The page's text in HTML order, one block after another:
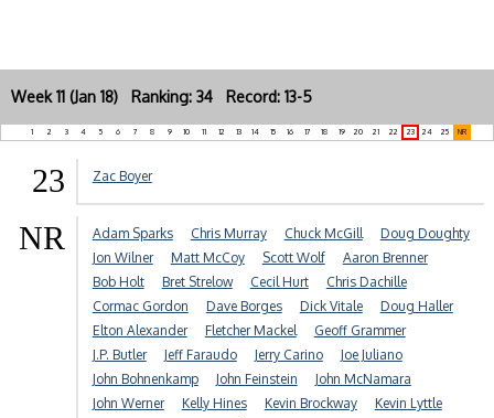
Week 11 (Jan 18) Ranking: 34 Record: 13-5
1 2 3 4 5 6 7 8 9 10 11 12 13 14 15 16 17 18 19 20 21 22 23 24 25 NR
23 Zac Boyer
NR Adam Sparks Chris Murray Chuck McGill
Doug Doughty
Jon Wilner
Matt McCoy Scott Wolf
Aaron Brenner
Bob Holt
Bret Strelow Cecil Hurt
Chris Dachille
Cormac Gordon
Dave Borges Dick Vitale
Doug Haller
Elton Alexander
Fletcher Mackel
Geoff Grammer
J.P. Butler
Jeff Faraudo Jerry Carino
Joe Juliano
John Bohnenkamp
John Feinstein
John McNamara
John Werner
Kelly Hines Kevin Brockway
Kevin Lyttle